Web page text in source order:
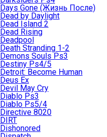
Days Gone (Жизнь После)
Dead by Daylight
Dead Island 2
Dead Rising
Deadpool
Death Stranding 1-2
Demons Souls Ps3
Destiny Ps4/5
Detroit: Become Human
Deus Ex
Devil May Cry
Diablo Ps3
Diablo Ps5/4
Directive 8020
DIRT
Dishonored